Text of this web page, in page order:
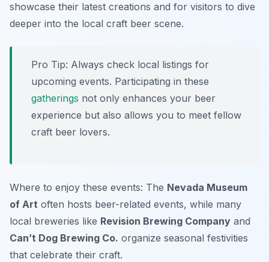
showcase their latest creations and for visitors to dive
deeper into the local craft beer scene.
Pro Tip: Always check local listings for
upcoming events. Participating in these
gatherings not only enhances your beer
experience but also allows you to meet fellow
craft beer lovers.
Where to enjoy these events: The Nevada Museum
of Art often hosts beer-related events, while many
local breweries like Revision Brewing Company and
Can’t Dog Brewing Co. organize seasonal festivities
that celebrate their craft.